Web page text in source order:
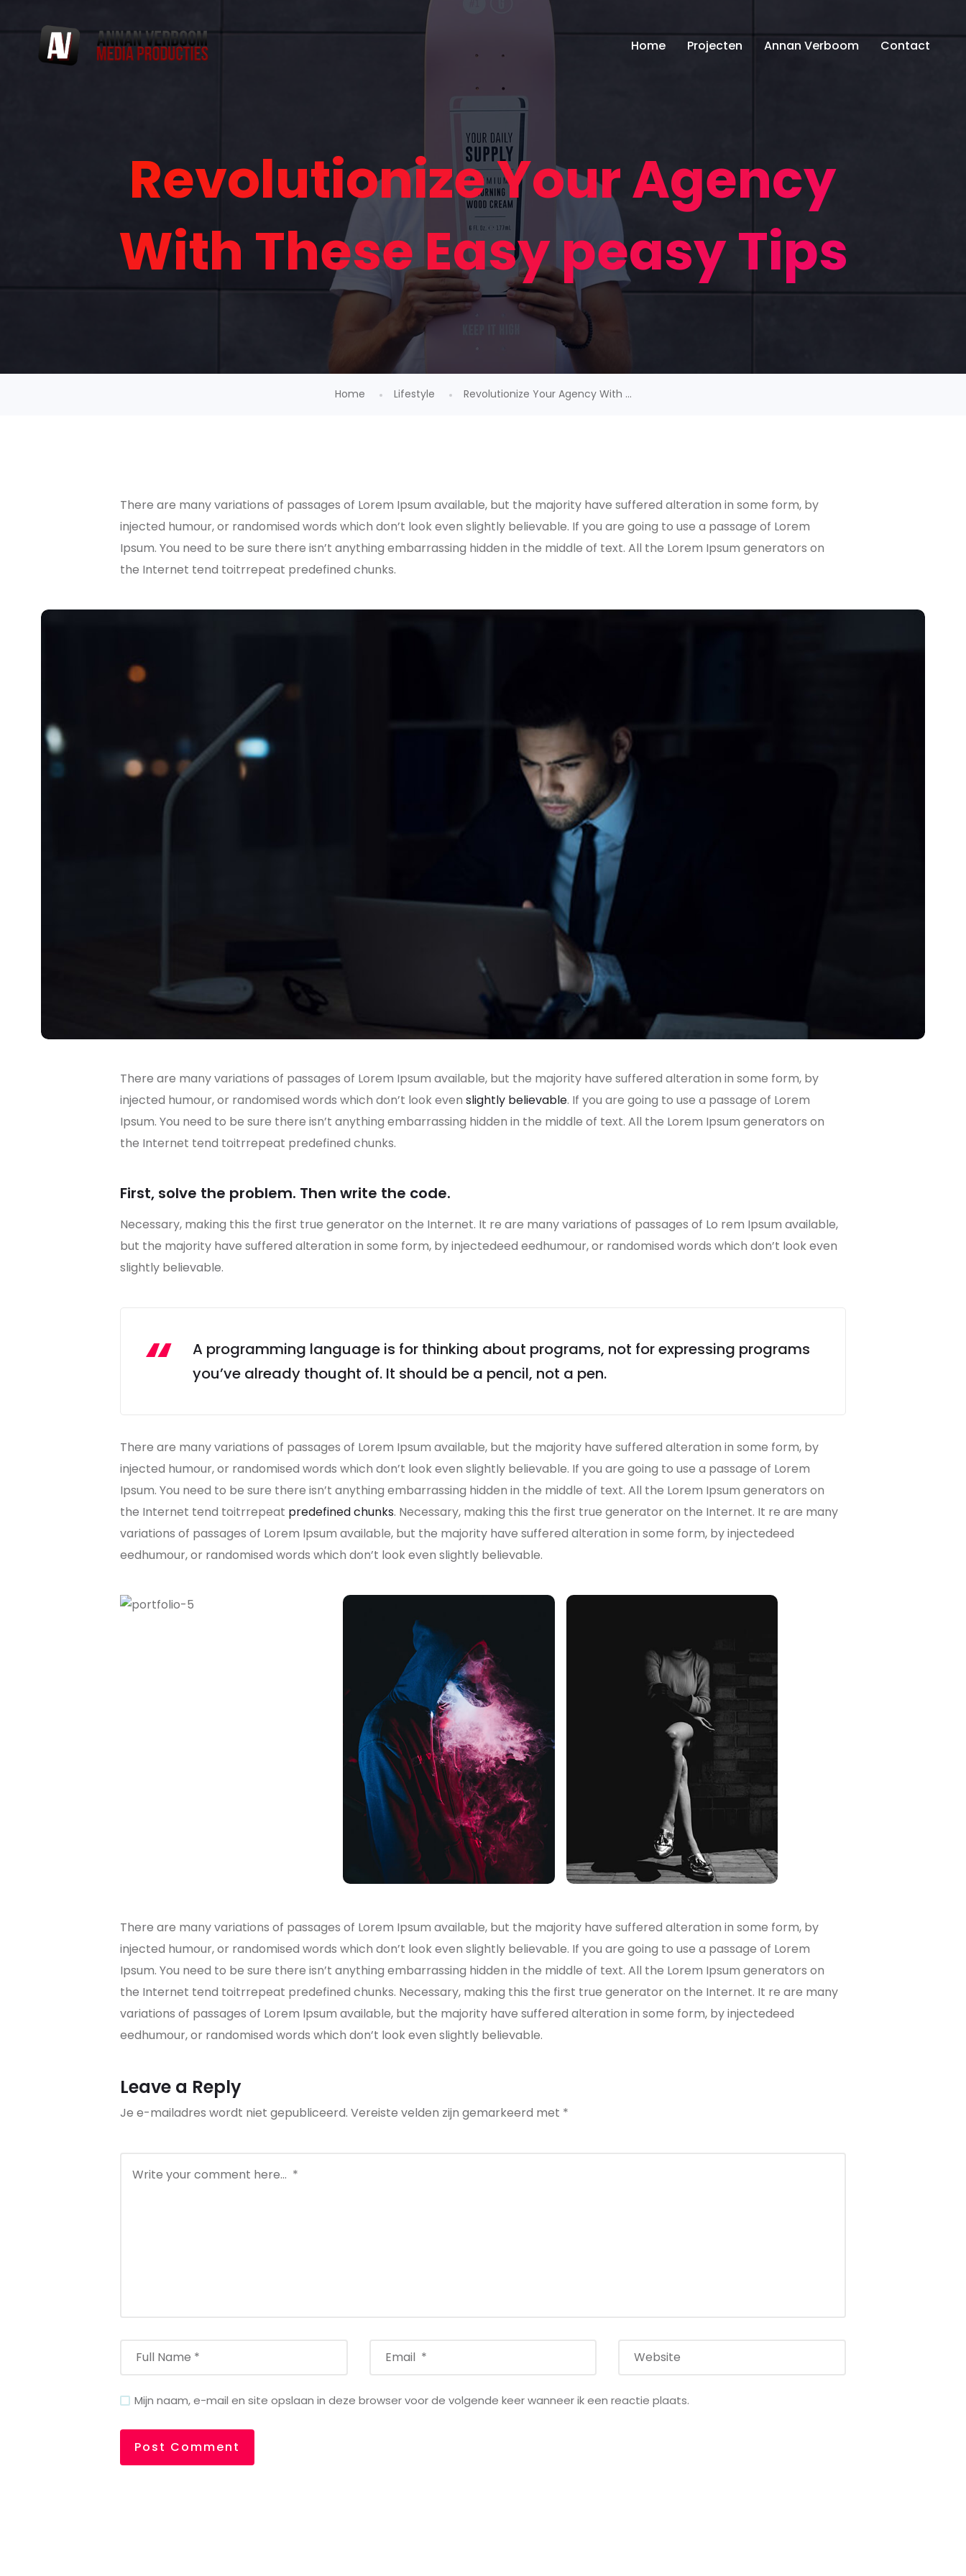
Home Projecten Annan Verboom Contact
Revolutionize Your Agency
With These Easy peasy Tips
Home Lifestyle Revolutionize Your Agency With ...
There are many variations of passages of Lorem Ipsum available, but the majority have suffered alteration in some form, by
injected humour, or randomised words which don’t look even slightly believable. If you are going to use a passage of Lorem
Ipsum. You need to be sure there isn’t anything embarrassing hidden in the middle of text. All the Lorem Ipsum generators on
the Internet tend toitrrepeat predefined chunks.
There are many variations of passages of Lorem Ipsum available, but the majority have suffered alteration in some form, by
injected humour, or randomised words which don’t look even slightly believable. If you are going to use a passage of Lorem
Ipsum. You need to be sure there isn’t anything embarrassing hidden in the middle of text. All the Lorem Ipsum generators on
the Internet tend toitrrepeat predefined chunks.
First, solve the problem. Then write the code.
Necessary, making this the first true generator on the Internet. It re are many variations of passages of Lo rem Ipsum available,
but the majority have suffered alteration in some form, by injectedeed eedhumour, or randomised words which don’t look even
slightly believable.
A programming language is for thinking about programs, not for expressing programs
you’ve already thought of. It should be a pencil, not a pen.
There are many variations of passages of Lorem Ipsum available, but the majority have suffered alteration in some form, by
injected humour, or randomised words which don’t look even slightly believable. If you are going to use a passage of Lorem
Ipsum. You need to be sure there isn’t anything embarrassing hidden in the middle of text. All the Lorem Ipsum generators on
the Internet tend toitrrepeat predefined chunks. Necessary, making this the first true generator on the Internet. It re are many
variations of passages of Lorem Ipsum available, but the majority have suffered alteration in some form, by injectedeed
eedhumour, or randomised words which don’t look even slightly believable.
There are many variations of passages of Lorem Ipsum available, but the majority have suffered alteration in some form, by
injected humour, or randomised words which don’t look even slightly believable. If you are going to use a passage of Lorem
Ipsum. You need to be sure there isn’t anything embarrassing hidden in the middle of text. All the Lorem Ipsum generators on
the Internet tend toitrrepeat predefined chunks. Necessary, making this the first true generator on the Internet. It re are many
variations of passages of Lorem Ipsum available, but the majority have suffered alteration in some form, by injectedeed
eedhumour, or randomised words which don’t look even slightly believable.
Leave a Reply
Je e-mailadres wordt niet gepubliceerd. Vereiste velden zijn gemarkeerd met *
Mijn naam, e-mail en site opslaan in deze browser voor de volgende keer wanneer ik een reactie plaats.